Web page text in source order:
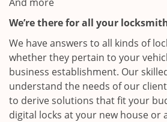
We’re there for all your
We have answers to all kinds of
whether they pertain to your
business establishment. Our
understand the needs of our
to derive solutions that fit your
digital locks at your new house or